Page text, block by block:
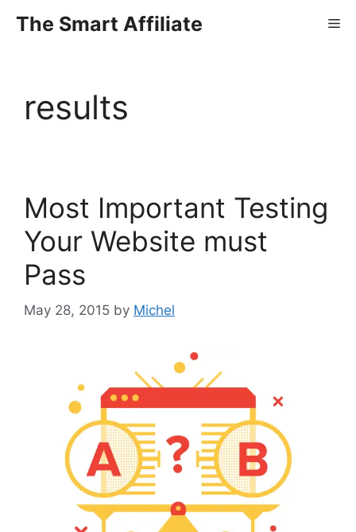
The Smart Affiliate
results
Most Important Testing
Your Website must
Pass
May 28, 2015 by Michel